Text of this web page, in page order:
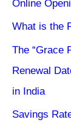
Online
What is the
The “Grace
Renewal
in India
Savings